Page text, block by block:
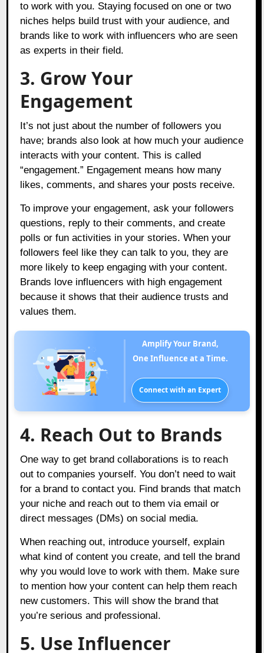
to work with you. Staying focused on one or two
niches helps build trust with your audience, and
brands like to work with influencers who are seen
as experts in their field.
3. Grow Your
Engagement
It’s not just about the number of followers you
have; brands also look at how much your audience
interacts with your content. This is called
“engagement.” Engagement means how many
likes, comments, and shares your posts receive.
To improve your engagement, ask your followers
questions, reply to their comments, and create
polls or fun activities in your stories. When your
followers feel like they can talk to you, they are
more likely to keep engaging with your content.
Brands love influencers with high engagement
because it shows that their audience trusts and
values them.
Amplify Your Brand,
One Influence at a Time.
Connect with an Expert
4. Reach Out to Brands
One way to get brand collaborations is to reach
out to companies yourself. You don’t need to wait
for a brand to contact you. Find brands that match
your niche and reach out to them via email or
direct messages (DMs) on social media.
When reaching out, introduce yourself, explain
what kind of content you create, and tell the brand
why you would love to work with them. Make sure
to mention how your content can help them reach
new customers. This will show the brand that
you’re serious and professional.
5. Use Influencer